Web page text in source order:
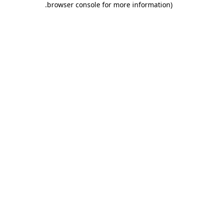
browser console for more information)
.